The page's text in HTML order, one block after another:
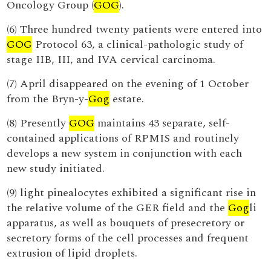
Oncology Group (GOG).
(6) Three hundred twenty patients were entered into
GOG Protocol 63, a clinical-pathologic study of
stage IIB, III, and IVA cervical carcinoma.
(7) April disappeared on the evening of 1 October
from the Bryn-y-Gog estate.
(8) Presently GOG maintains 43 separate, self-
contained applications of RPMIS and routinely
develops a new system in conjunction with each
new study initiated.
(9) light pinealocytes exhibited a significant rise in
the relative volume of the GER field and the Gogli
apparatus, as well as bouquets of presecretory or
secretory forms of the cell processes and frequent
extrusion of lipid droplets.